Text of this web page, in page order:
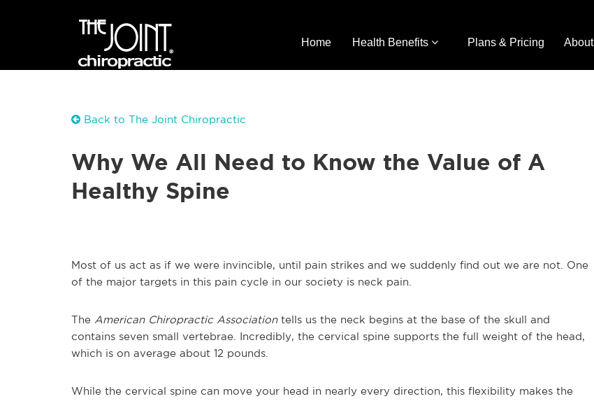
Home Health Benefits Plans & Pricing About
Back to The Joint Chiropractic
Why We All Need to Know the Value of A
Healthy Spine
Most of us act as if we were invincible, until pain strikes and we suddenly find out we are not. One
of the major targets in this pain cycle in our society is neck pain.
The American Chiropractic Associationtells us the neck begins at the base of the skull and
contains seven small vertebrae. Incredibly, the cervical spine supports the full weight of the head,
which is on average about 12 pounds.
While the cervical spine can move your head in nearly every direction, this flexibility makes the